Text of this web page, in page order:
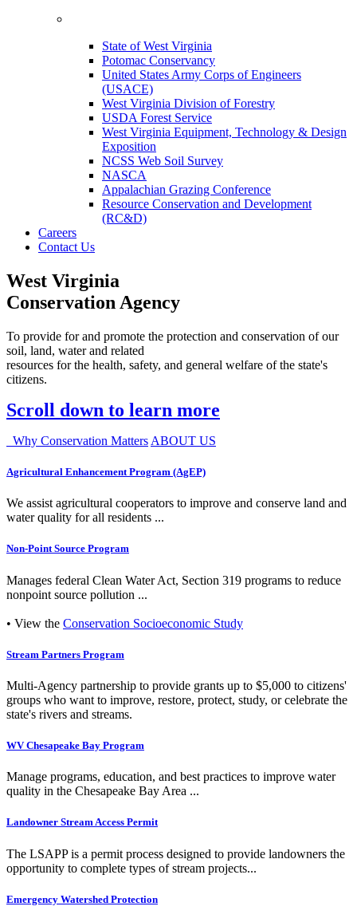
State of West Virginia
Potomac Conservancy
United States Army Corps of Engineers
(USACE)
West Virginia Division of Forestry
USDA Forest Service
West Virginia Equipment, Technology & Design
Exposition
NCSS Web Soil Survey
NASCA
Appalachian Grazing Conference
Resource Conservation and Development
(RC&D)
Careers
Contact Us
West Virginia
Conservation Agency
To provide for and promote the protection and conservation of our
soil, land, water and related
resources for the health, safety, and general welfare of the state's
citizens.
Scroll down to learn more
Why Conservation Matters ABOUT US
Agricultural Enhancement Program (AgEP)
We assist agricultural cooperators to improve and conserve land and
water quality for all residents ...
Non-Point Source Program
Manages federal Clean Water Act, Section 319 programs to reduce
nonpoint source pollution ...
• View the Conservation Socioeconomic Study
Stream Partners Program
Multi-Agency partnership to provide grants up to $5,000 to citizens'
groups who want to improve, restore, protect, study, or celebrate the
state's rivers and streams.
WV Chesapeake Bay Program
Manage programs, education, and best practices to improve water
quality in the Chesapeake Bay Area ...
Landowner Stream Access Permit
The LSAPP is a permit process designed to provide landowners the
opportunity to complete types of stream projects...
Emergency Watershed Protection